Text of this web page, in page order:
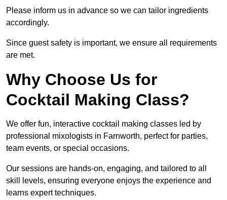
Please inform us in advance so we can tailor ingredients
accordingly.
Since guest safety is important, we ensure all requirements
are met.
Why Choose Us for
Cocktail Making Class?
We offer fun, interactive cocktail making classes led by
professional mixologists in Farnworth, perfect for parties,
team events, or special occasions.
Our sessions are hands-on, engaging, and tailored to all
skill levels, ensuring everyone enjoys the experience and
learns expert techniques.